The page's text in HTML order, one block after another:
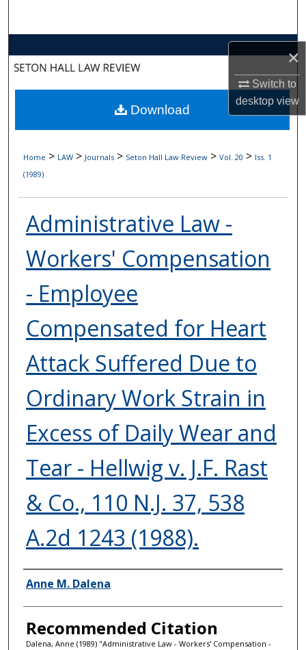
×
Switch to
desktopview
About
Digital Commons Network™
Home > LAW > Journals > Seton Hall Law Review > Vol. 20 > Iss. 1
(1989)
Administrative Law -
Workers' Compensation
- Employee
Compensated for Heart
Attack Suffered Due to
Ordinary Work Strain in
Excess of Daily Wear and
Tear - Hellwig v. J.F. Rast
& Co., 110 N.J. 37, 538
A.2d 1243 (1988).
Authors
Anne M. Dalena
Recommended Citation
Dalena, Anne (1989) "Administrative Law - Workers' Compensation -
Download